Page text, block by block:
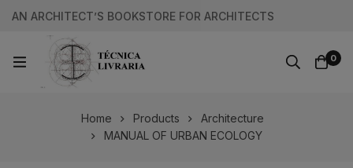
AN ARCHITECT’S BOOKSTORE FOR ARCHITECTS
0
Home Products
Architecture
MANUAL OF URBAN ECOLOGY